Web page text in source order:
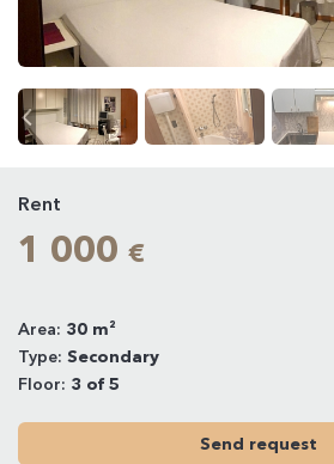
Rent
1 000 €
Area: 30 m²
Type: Secondary
Floor: 3 of 5
Send request